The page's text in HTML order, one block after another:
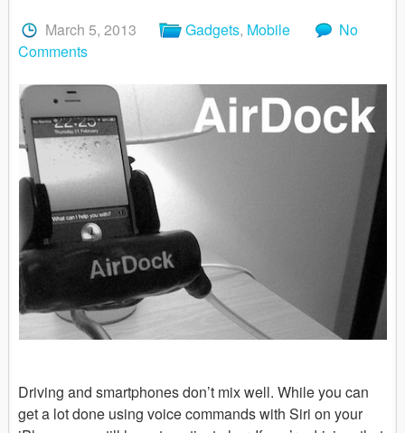
March 5, 2013 Gadgets, Mobile
No
Comments
Driving and smartphones don’t mix well. While you can
get a lot done using voice commands with Siri on your